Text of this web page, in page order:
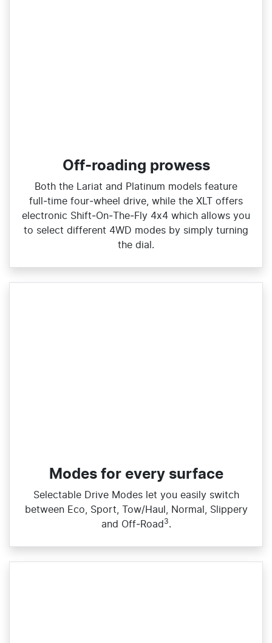
Off-roading prowess
Both the Lariat and Platinum models feature
full‑time four‑wheel drive, while the XLT offers
electronic Shift‑On‑The‑Fly 4x4 which allows you
to select different 4WD modes by simply turning
the dial.
Modes for every surface
Selectable Drive Modes let you easily switch
between Eco, Sport, Tow/Haul, Normal, Slippery
and Off‑Road 3.